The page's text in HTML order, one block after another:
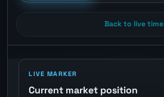
Back to live time
LIVE MARKER
Current market position